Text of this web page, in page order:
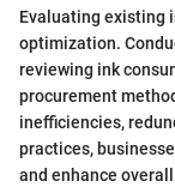
Evaluating existing
optimization.
reviewing ink
procurement
inefficiencies,
practices,
and enhance